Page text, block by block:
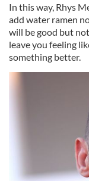
In this way, Rhys
add water ramen
will be good but
leave you feeling
something better.